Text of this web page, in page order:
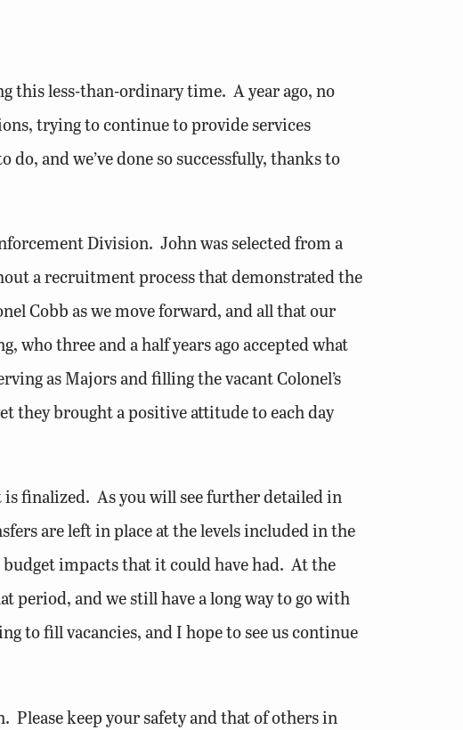
this less-than-ordinary time. A year ago, no
trying to continue to provide services
and we’ve done so successfully, thanks to
Division. John was selected from a
a recruitment process that demonstrated the
Cobb as we move forward, and all that our
who three and a half years ago accepted what
as Majors and filling the vacant Colonel’s
they brought a positive attitude to each day
is finalized. As you will see further detailed in
are left in place at the levels included in the
impacts that it could have had. At the
and we still have a long way to go with
to fill vacancies, and I hope to see us continue
Please keep your safety and that of others in